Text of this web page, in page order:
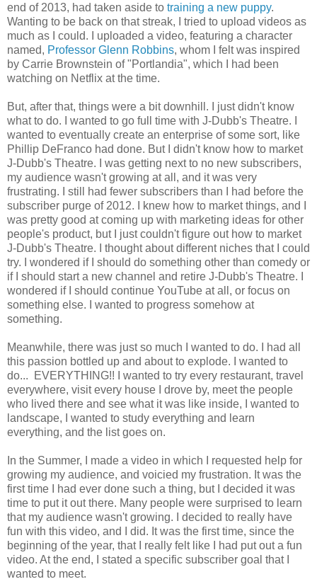
end of 2013, had taken aside to training a new puppy.
Wanting to be back on that streak, I tried to upload videos as
much as I could. I uploaded a video, featuring a character
named, Professor Glenn Robbins, whom I felt was inspired
by Carrie Brownstein of "Portlandia", which I had been
watching on Netflix at the time.
But, after that, things were a bit downhill. I just didn't know
what to do. I wanted to go full time with J-Dubb's Theatre. I
wanted to eventually create an enterprise of some sort, like
Phillip DeFranco had done. But I didn't know how to market
J-Dubb's Theatre. I was getting next to no new subscribers,
my audience wasn't growing at all, and it was very
frustrating. I still had fewer subscribers than I had before the
subscriber purge of 2012. I knew how to market things, and I
was pretty good at coming up with marketing ideas for other
people's product, but I just couldn't figure out how to market
J-Dubb's Theatre. I thought about different niches that I could
try. I wondered if I should do something other than comedy or
if I should start a new channel and retire J-Dubb's Theatre. I
wondered if I should continue YouTube at all, or focus on
something else. I wanted to progress somehow at
something.
Meanwhile, there was just so much I wanted to do. I had all
this passion bottled up and about to explode. I wanted to
do... EVERYTHING!! I wanted to try every restaurant, travel
everywhere, visit every house I drove by, meet the people
who lived there and see what it was like inside, I wanted to
landscape, I wanted to study everything and learn
everything, and the list goes on.
In the Summer, I made a video in which I requested help for
growing my audience, and voicied my frustration. It was the
first time I had ever done such a thing, but I decided it was
time to put it out there. Many people were surprised to learn
that my audience wasn't growing. I decided to really have
fun with this video, and I did. It was the first time, since the
beginning of the year, that I really felt like I had put out a fun
video. At the end, I stated a specific subscriber goal that I
wanted to meet.